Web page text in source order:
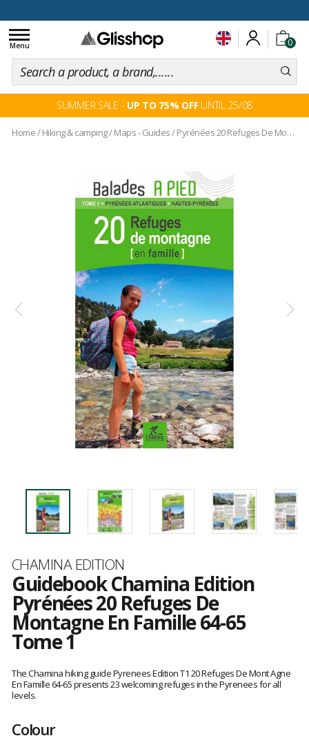
0
Toggle
navigation
Menu
SUMMER SALE - UP TO 75% OFFUNTIL 25/08
Home/ Hiking & camping/Maps - Guides/Pyrénées 20 Refuges De Montagne En Famille 64-65 Tome 1
Brand
CHAMINA EDITION
Guidebook Chamina Edition
Pyrénées 20 Refuges De
Montagne En Famille 64-65
Tome 1
reviews
The Chamina hiking guide Pyrenees Edition T1 20 Refuges De Mont Agne
En Famille 64-65 presents 23 welcoming refuges in the Pyrenees for all
levels.
Colour